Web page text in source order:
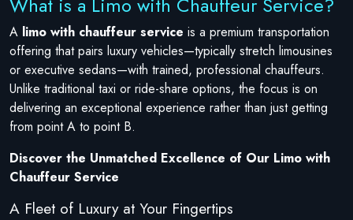
A limo with chauffeur service is a premium transportation
offering that pairs luxury vehicles—typically stretch limousines
or executive sedans—with trained, professional chauffeurs.
Unlike traditional taxi or ride-share options, the focus is on
delivering an exceptional experience rather than just getting
from point A to point B.
Discover the Unmatched Excellence of Our Limo with
Chauffeur Service
A Fleet of Luxury at Your Fingertips